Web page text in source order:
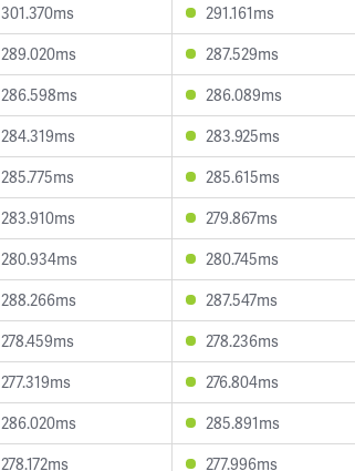
301.370ms
291.161ms
289.020ms
287.529ms
286.598ms
286.089ms
284.319ms
283.925ms
285.775ms
285.615ms
283.910ms
279.867ms
280.934ms
280.745ms
288.266ms
287.547ms
278.459ms
278.236ms
277.319ms
276.804ms
286.020ms
285.891ms
278.172ms
277.996ms